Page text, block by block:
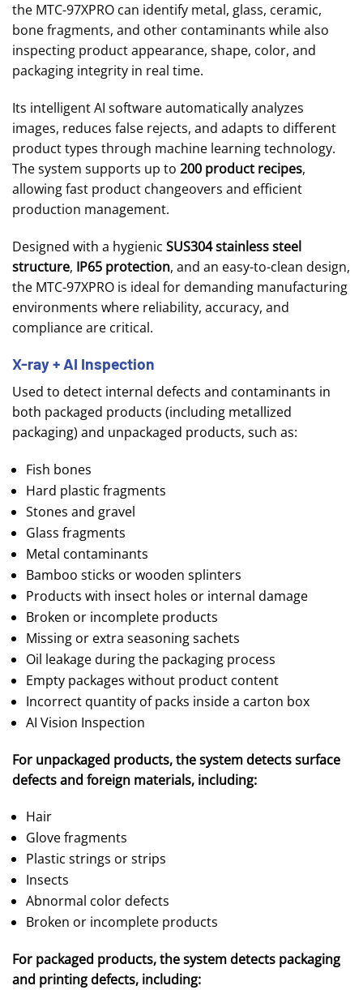
the MTC-97XPRO can identify metal, glass, ceramic,
bone fragments, and other contaminants while also
inspecting product appearance, shape, color, and
packaging integrity in real time.
Its intelligent AI software automatically analyzes
images, reduces false rejects, and adapts to different
product types through machine learning technology.
The system supports up to 200 product recipes,
allowing fast product changeovers and efficient
production management.
Designed with a hygienic SUS304 stainless steel
structure, IP65 protection, and an easy-to-clean design,
the MTC-97XPRO is ideal for demanding manufacturing
environments where reliability, accuracy, and
compliance are critical.
X-ray + AI Inspection
Used to detect internal defects and contaminants in
both packaged products (including metallized
packaging) and unpackaged products, such as:
Fish bones
Hard plastic fragments
Stones and gravel
Glass fragments
Metal contaminants
Bamboo sticks or wooden splinters
Products with insect holes or internal damage
Broken or incomplete products
Missing or extra seasoning sachets
Oil leakage during the packaging process
Empty packages without product content
Incorrect quantity of packs inside a carton box
AI Vision Inspection
For unpackaged products, the system detects surface
defects and foreign materials, including:
Hair
Glove fragments
Plastic strings or strips
Insects
Abnormal color defects
Broken or incomplete products
For packaged products, the system detects packaging
and printing defects, including: